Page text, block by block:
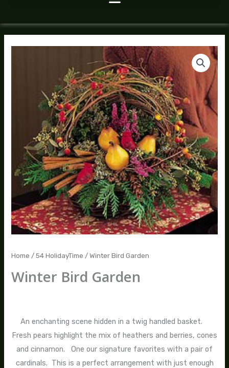
Home /54 HolidayTime / Winter Bird Garden
Winter Bird Garden
An enchanting scene hidden in a twig handled basket.
Fresh pears highlight the mix of heathers and berries, cones
and cinnamon. One our signature favorites with a pair of
cardinals. This is a perfect arrangement with just enough